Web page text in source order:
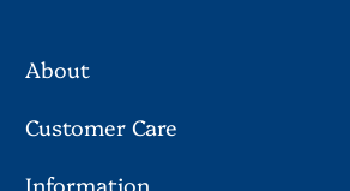
About
Customer Care
Information